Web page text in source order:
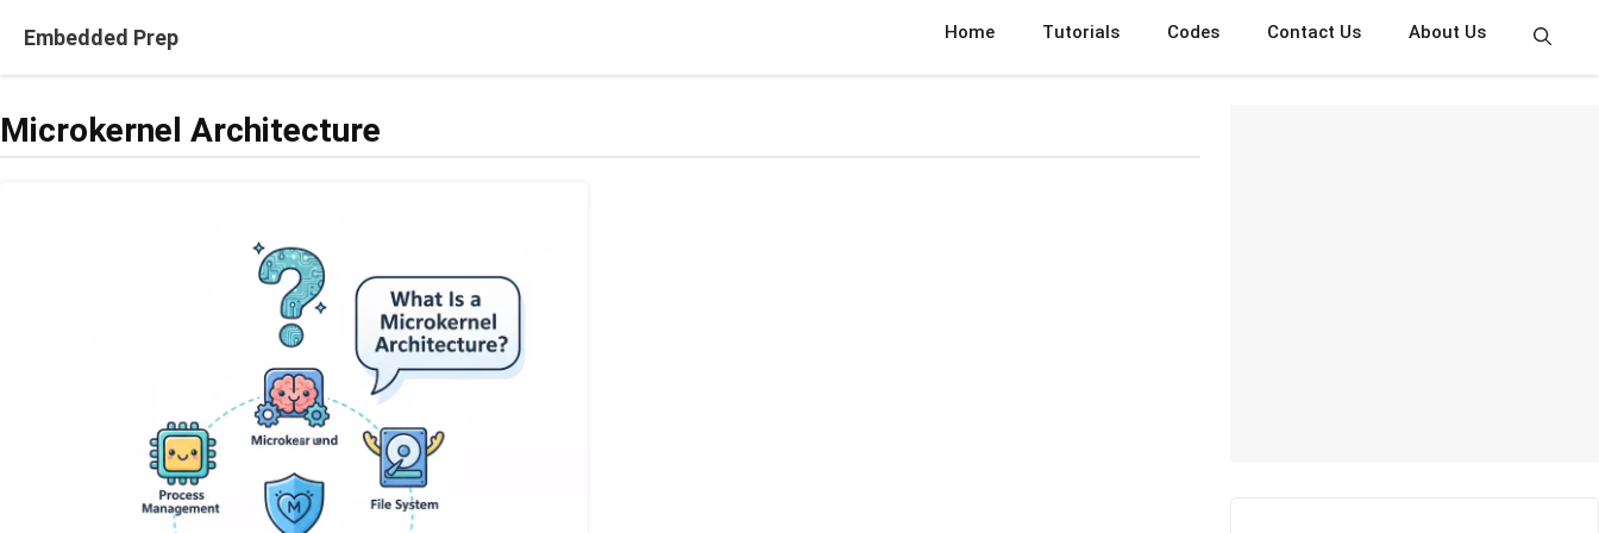
content
Embedded Prep Home Tutorials Codes Contact Us About Us
Microkernel Architecture